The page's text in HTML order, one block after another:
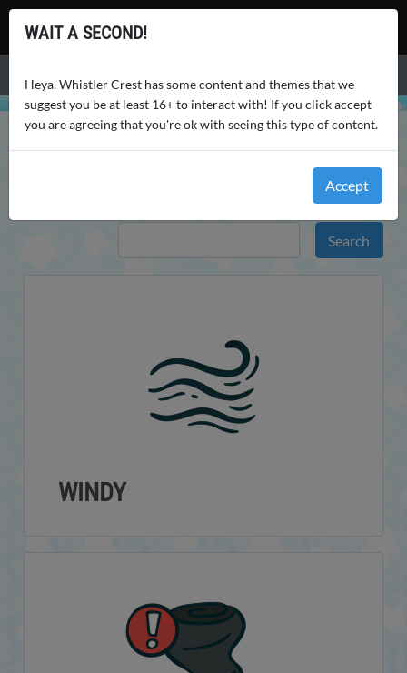
Whistler Crest
WINDY
WAIT A SECOND!
Heya, Whistler Crest has some content and themes that we
suggest you be at least 16+ to interact with! If you click accept
you are agreeing that you're ok with seeing this type of content.
Accept